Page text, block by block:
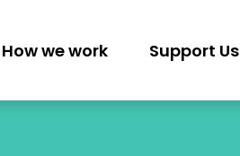
How we work Support Us